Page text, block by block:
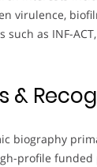
virulence,
as INF-
&
biography
profile